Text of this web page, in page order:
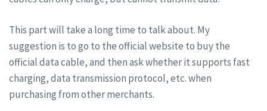
This part will take a long time to talk about. My
suggestion is to go to the official website to buy the
official data cable, and then ask whether it supports fast
charging, data transmission protocol, etc. when
purchasing from other merchants.